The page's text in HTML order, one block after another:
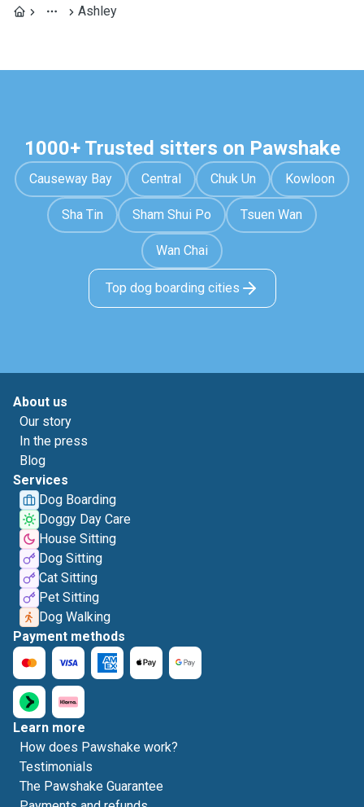
Ashley
1000+ Trusted sitters on Pawshake
Causeway Bay Central Chuk Un Kowloon
Sha Tin Sham Shui Po Tsuen Wan
Wan Chai
Top dog boarding cities
About us
Our story
In the press
Blog
Services
Dog Boarding
Doggy Day Care
House Sitting
Dog Sitting
Cat Sitting
Pet Sitting
Dog Walking
Payment methods
Learn more
How does Pawshake work?
Testimonials
The Pawshake Guarantee